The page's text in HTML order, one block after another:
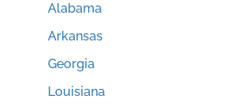
Alabama
Arkansas
Georgia
Louisiana